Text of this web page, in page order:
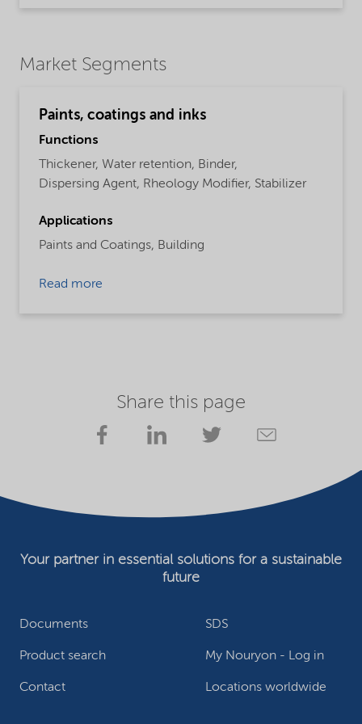
Market Segments
Paints, coatings and inks
Functions
Thickener, Water retention, Binder,
Dispersing Agent, Rheology Modifier, Stabilizer
Applications
Paints and Coatings, Building
Read more
Share this page
Documents SDS
Product search My Nouryon - Log in
Contact Locations worldwide
Your partner in essential solutions for a sustainable
future